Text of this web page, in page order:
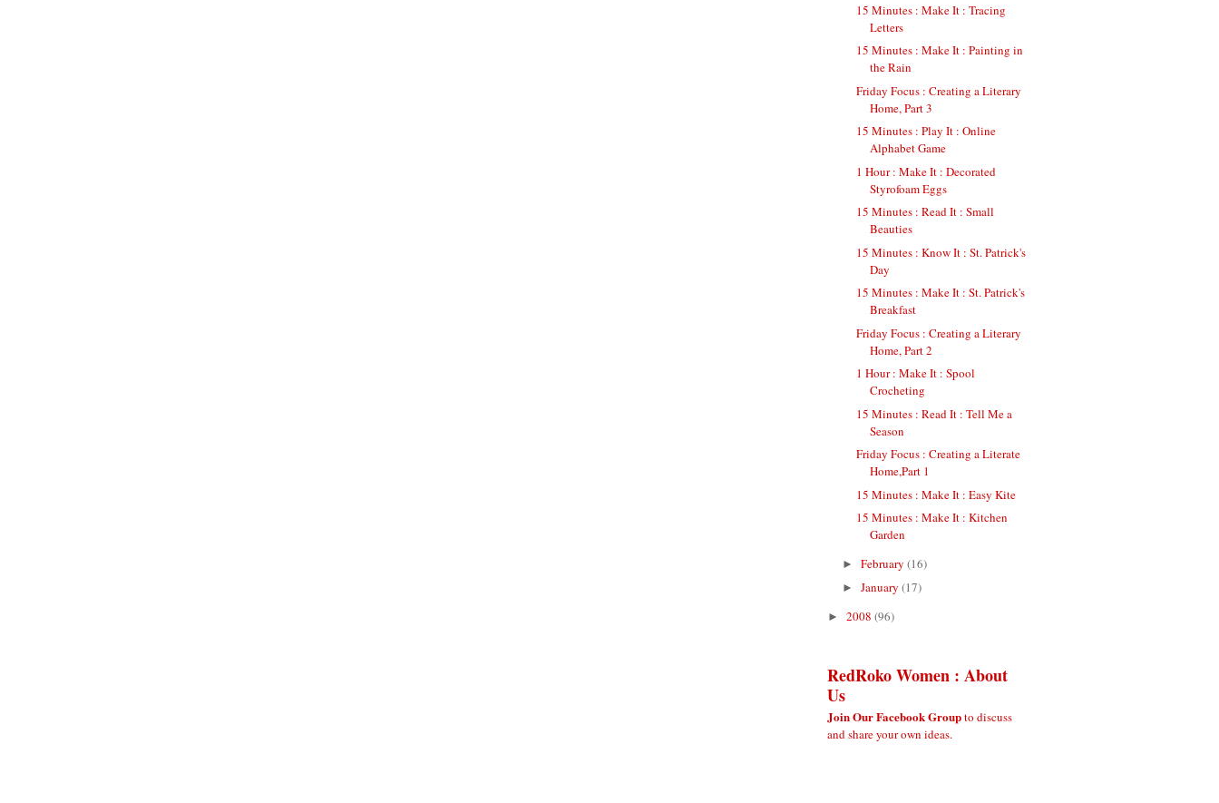
15 Minutes : Make It : Tracing
Letters
15 Minutes : Make It : Painting in
the Rain
Friday Focus : Creating a Literary
Home, Part 3
15 Minutes : Play It : Online
Alphabet Game
1 Hour : Make It : Decorated
Styrofoam Eggs
15 Minutes : Read It : Small
Beauties
15 Minutes : Know It : St. Patrick's
Day
15 Minutes : Make It : St. Patrick's
Breakfast
Friday Focus : Creating a Literary
Home, Part 2
1 Hour : Make It : Spool
Crocheting
15 Minutes : Read It : Tell Me a
Season
Friday Focus : Creating a Literate
Home,Part 1
15 Minutes : Make It : Easy Kite
15 Minutes : Make It : Kitchen
Garden
► February (16)
► January (17)
► 2008 (96)
RedRoko Women : About
Us
Join Our Facebook Groupto discuss
and share your own ideas.